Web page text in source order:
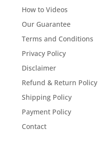
How to Videos
Our Guarantee
Terms and Conditions
Privacy Policy
Disclaimer
Refund & Return Policy
Shipping Policy
Payment Policy
Contact